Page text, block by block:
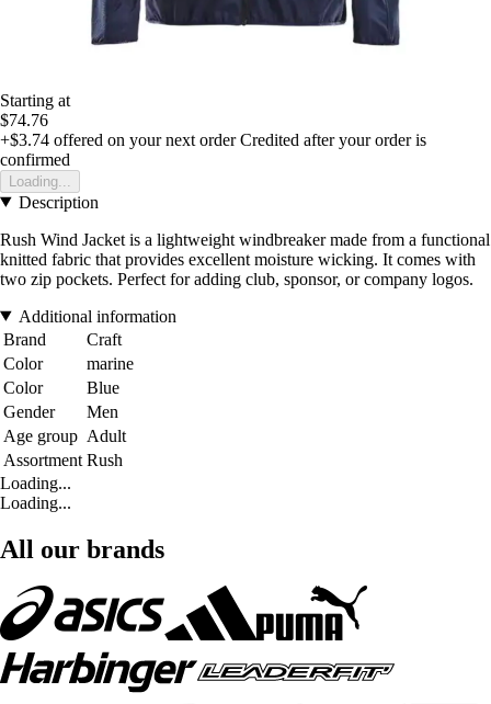
Starting at
$74.76
+$3.74 offered on your next order Credited after your order is
confirmed
Loading...
Description
Rush Wind Jacket is a lightweight windbreaker made from a functional
knitted fabric that provides excellent moisture wicking. It comes with
two zip pockets. Perfect for adding club, sponsor, or company logos.
Additional information
Brand
Craft
Color
marine
Color
Blue
Gender
Men
Age group Adult
Assortment Rush
Loading...
Loading...
All our brands